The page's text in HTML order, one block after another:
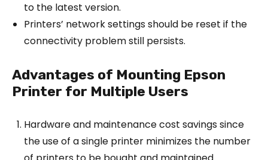
to the latest version.
Printers’ network settings should be reset if the
connectivity problem still persists.
Advantages of Mounting Epson
Printer for Multiple Users
Hardware and maintenance cost savings since
the use of a single printer minimizes the number